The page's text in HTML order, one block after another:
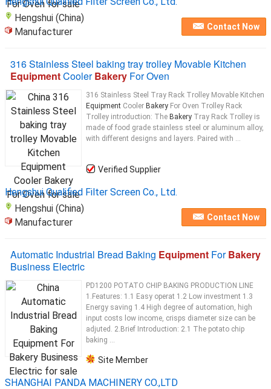
Hengshui (China)
Manufacturer
Contact Now
316 Stainless Steel baking tray trolley Movable Kitchen
EquipmentCoolerBakery For Oven
316 Stainless Steel Tray Rack Trolley Movable Kitchen
Equipment Cooler Bakery For Oven Trolley Rack
Trolley introduction: The Bakery Tray Rack Trolley is
made of food grade stainless steel or aluminum alloy,
with different designs and layers. Paired with ...
Verified Supplier
Hengshui Qualified Filter Screen Co., Ltd.
Hengshui (China)
Manufacturer
Contact Now
Automatic Industrial Bread Baking Equipment ForBakery
Business Electric
PD1200 POTATO CHIP BAKING PRODUCTION LINE
1.Features: 1.1 Easy operat 1.2 Low investment 1.3
Energy saving 1.4 High degree of automation, high
input costs low income, crisps diameter size can be
adjuted. 2.Brief Introduction: 2.1 The potato chip
baking ...
Site Member
SHANGHAI PANDA MACHINERY CO.,LTD